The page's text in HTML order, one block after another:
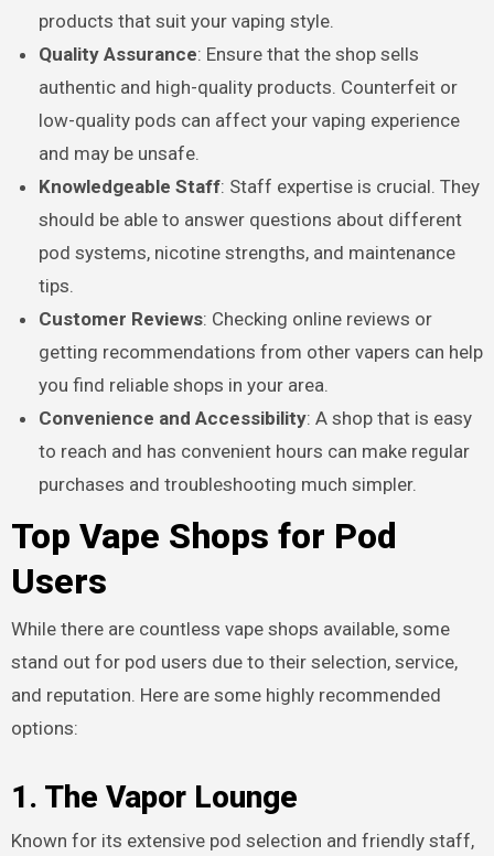
products that suit your vaping style.
Quality Assurance: Ensure that the shop sells
authentic and high-quality products. Counterfeit or
low-quality pods can affect your vaping experience
and may be unsafe.
Knowledgeable Staff: Staff expertise is crucial. They
should be able to answer questions about different
pod systems, nicotine strengths, and maintenance
tips.
Customer Reviews: Checking online reviews or
getting recommendations from other vapers can help
you find reliable shops in your area.
Convenience and Accessibility: A shop that is easy
to reach and has convenient hours can make regular
purchases and troubleshooting much simpler.
Top Vape Shops for Pod
Users
While there are countless vape shops available, some
stand out for pod users due to their selection, service,
and reputation. Here are some highly recommended
options:
1. The Vapor Lounge
Known for its extensive pod selection and friendly staff,